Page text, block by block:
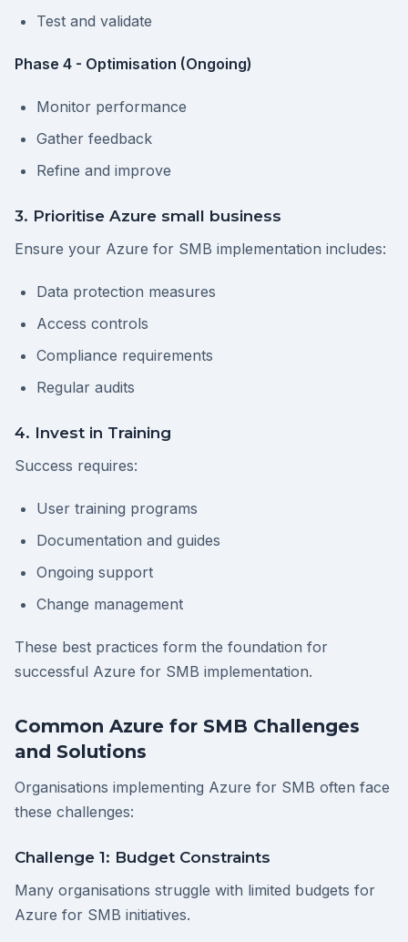
Test and validate
Phase 4 - Optimisation (Ongoing)
Monitor performance
Gather feedback
Refine and improve
3. Prioritise Azure small business
Ensure your Azure for SMB implementation includes:
Data protection measures
Access controls
Compliance requirements
Regular audits
4. Invest in Training
Success requires:
User training programs
Documentation and guides
Ongoing support
Change management
These best practices form the foundation for
successful Azure for SMB implementation.
Common Azure for SMB Challenges
and Solutions
Organisations implementing Azure for SMB often face
these challenges:
Challenge 1: Budget Constraints
Many organisations struggle with limited budgets for
Azure for SMB initiatives.